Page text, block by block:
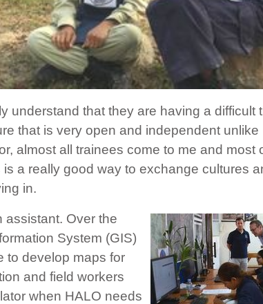
understand that they are having a difficult
that is very open and independent unlike
almost all trainees come to me and most
a really good way to exchange cultures
in.
assistant. Over the
System (GIS)
to develop maps for
and field workers
when HALO needs